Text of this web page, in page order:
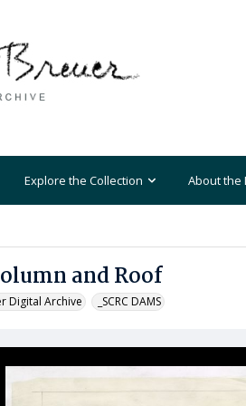
Explore the Collection About the
and Roof
Digital Archive _SCRC DAMS